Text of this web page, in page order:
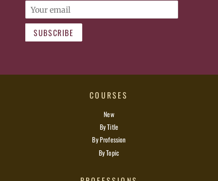
Email
SUBSCRIBE
COURSES
New
By Title
By Profession
By Topic